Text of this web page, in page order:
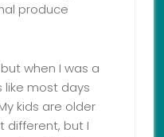
produce
when I was a
most days
kids are older
different, but I